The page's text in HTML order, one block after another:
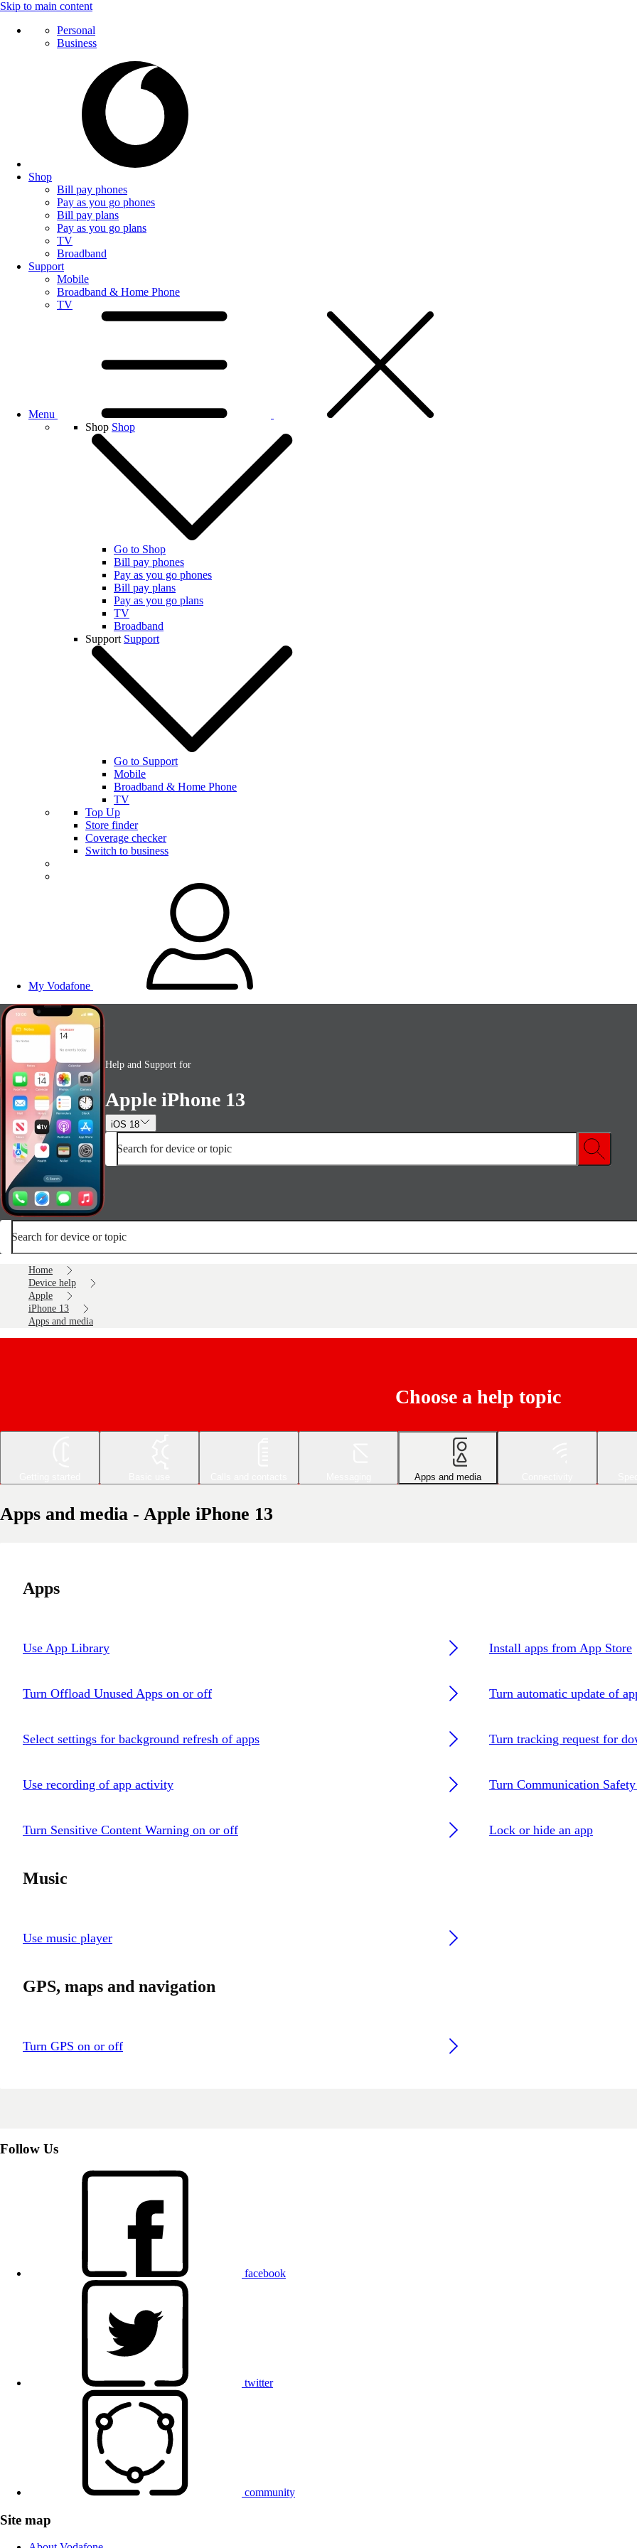
Skip to main content
Personal
Business
Shop
Bill pay phones
Pay as you go phones
Bill pay plans
Pay as you go plans
TV
Broadband
Support
Mobile
Broadband & Home Phone
TV
Menu
Shop Shop
Go to Shop
Bill pay phones
Pay as you go phones
Bill pay plans
Pay as you go plans
TV
Broadband
Support Support
Go to Support
Mobile
Broadband & Home Phone
TV
Top Up
Store finder
Coverage checker
Switch to business
My Vodafone
Help and Support for
Apple iPhone 13
iOS 18
Search for device or topic
Search for device or topic
Home
Device help
Apple
iPhone 13
Apps and media
Choose a help topic
Apps and media
Apps and media - Apple iPhone 13
Apps
Use App Library Install apps from App Store
Turn Offload Unused Apps on or off Turn automatic update of
Select settings for background refresh of apps Turn tracking request for
Use recording of app activity Turn Communication
Turn Sensitive Content Warning on or off Lock or hide an app
Music
Use music player
GPS, maps and navigation
Turn GPS on or off
Follow Us
facebook
twitter
community
Site map